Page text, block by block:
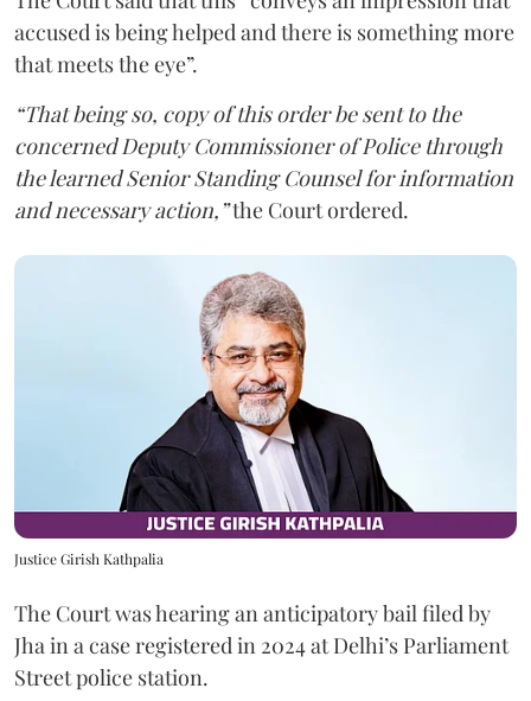
accused is being helped and there is something more
that meets the eye”.
“That being so, copy of this order be sent to the
concerned Deputy Commissioner of Police through
the learned Senior Standing Counsel for information
and necessary action,”the Court ordered.
Justice Girish Kathpalia
The Court was hearing an anticipatory bail filed by
Jha in a case registered in 2024 at Delhi’s Parliament
Street police station.